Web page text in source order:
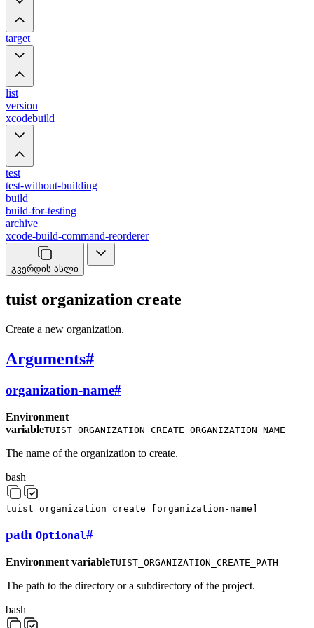
target
list
version
xcodebuild
test
test-without-building
build
build-for-testing
archive
xcode-build-command-reorderer
გვერდის ასლი
tuist organization create
Create a new organization.
Arguments#
organization-name#
Environment
variableTUIST_ORGANIZATION_CREATE_ORGANIZATION_NAME
The name of the organization to create.
bash
tuist organization create organization-name
path Optional#
Environment variableTUIST_ORGANIZATION_CREATE_PATH
The path to the directory or a subdirectory of the project.
bash